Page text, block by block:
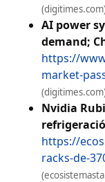
AI power
demand;
https://
market-
Nvidia
https://
racks-de-